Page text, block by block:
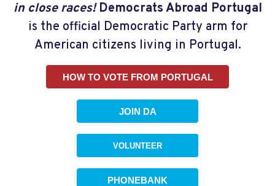
in close races!Democrats Abroad Portugal
is the official Democratic Party arm for
American citizens living in Portugal.
HOW TO VOTE FROM PORTUGAL
JOIN DA
VOLUNTEER
PHONEBANK